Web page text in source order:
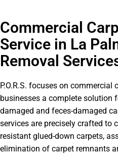
Commercial
Service in La
Removal
P.O.R.S. focuses on commercial
businesses a complete solution
damaged and feces-damaged
services are precisely crafted to
resistant glued-down carpets,
elimination of carpet remnants